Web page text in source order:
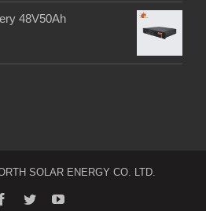
48V50Ah
SOLAR ENERGY CO. LTD.